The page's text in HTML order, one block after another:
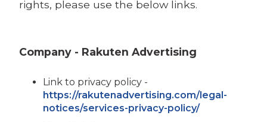
rights, please use the below links.
Company - Rakuten Advertising
Link to privacy policy -
https://rakutenadvertising.com/legal-
notices/services-privacy-policy/